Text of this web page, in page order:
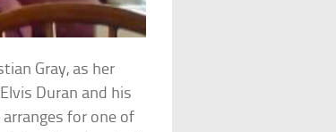
Gray, as her
Duran and his
for one of